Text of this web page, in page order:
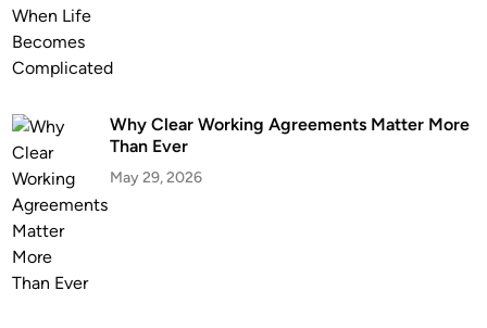
o
Why Clear Working Agreements Matter More
Than Ever
May 29, 2026